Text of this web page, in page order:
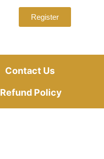
Register
Contact Us
Refund Policy